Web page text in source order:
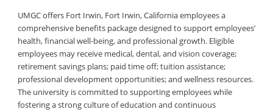
UMGC offers Fort Irwin, Fort Irwin, California employees a
comprehensive benefits package designed to support employees’
health, financial well-being, and professional growth. Eligible
employees may receive medical, dental, and vision coverage;
retirement savings plans; paid time off; tuition assistance;
professional development opportunities; and wellness resources.
The university is committed to supporting employees while
fostering a strong culture of education and continuous